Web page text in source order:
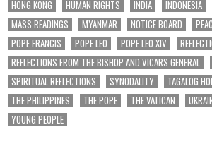
HONG KONG HUMAN RIGHTS INDIA INDONESIA
MASS READINGS
MYANMAR NOTICE BOARD
POPE FRANCIS
POPE LEO POPE LEO XIV
REFLECTIONS FROM THE BISHOP AND VICARS GENERAL
SPIRITUAL REFLECTIONS
SYNODALITY TAGALOG
THE PHILIPPINES
THE POPE THE VATICAN
YOUNG PEOPLE